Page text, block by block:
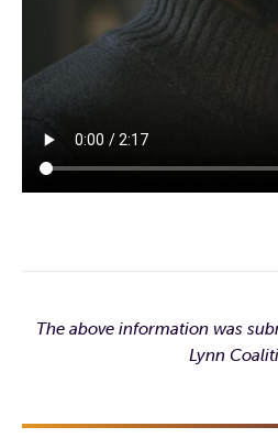
The above information was
Lynn